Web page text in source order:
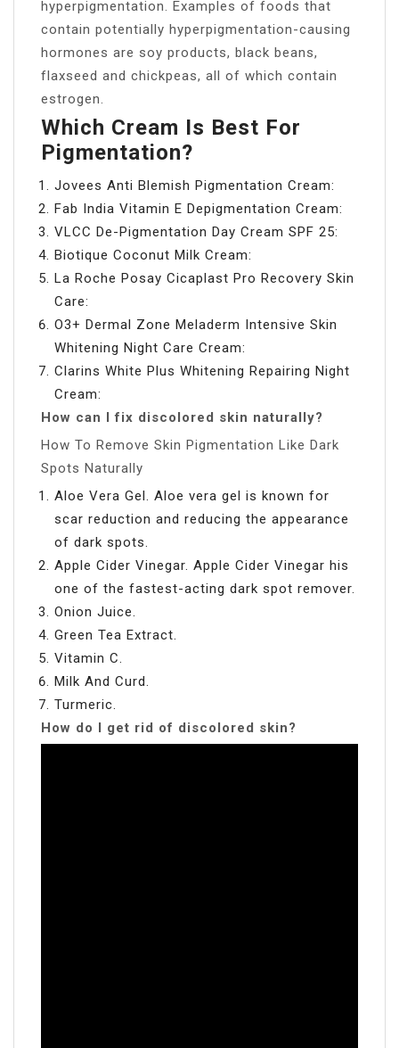
hyperpigmentation. Examples of foods that
contain potentially hyperpigmentation-causing
hormones are soy products, black beans,
flaxseed and chickpeas, all of which contain
estrogen.
Which Cream Is Best For
Pigmentation?
Jovees Anti Blemish Pigmentation Cream:
Fab India Vitamin E Depigmentation Cream:
VLCC De-Pigmentation Day Cream SPF 25:
Biotique Coconut Milk Cream:
La Roche Posay Cicaplast Pro Recovery Skin
Care:
O3+ Dermal Zone Meladerm Intensive Skin
Whitening Night Care Cream:
Clarins White Plus Whitening Repairing Night
Cream:
How can I fix discolored skin naturally?
How To Remove Skin Pigmentation Like Dark
Spots Naturally
Aloe Vera Gel. Aloe vera gel is known for
scar reduction and reducing the appearance
of dark spots.
Apple Cider Vinegar. Apple Cider Vinegar his
one of the fastest-acting dark spot remover.
Onion Juice.
Green Tea Extract.
Vitamin C.
Milk And Curd.
Turmeric.
How do I get rid of discolored skin?